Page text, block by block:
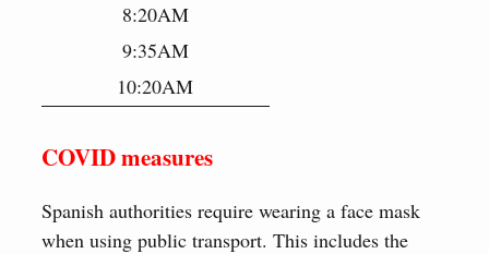
8:20AM
9:35AM
10:20AM
COVID measures
Spanish authorities require wearing a face mask
when using public transport. This includes the